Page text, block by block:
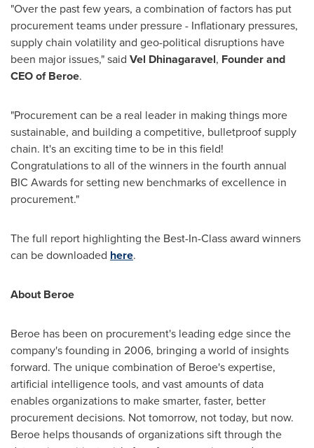
"Over the past few years, a combination of factors has put
procurement teams under pressure - Inflationary pressures,
supply chain volatility and geo-political disruptions have
been major issues," said Vel Dhinagaravel, Founder and
CEO of Beroe.
"Procurement can be a real leader in making things more
sustainable, and building a competitive, bulletproof supply
chain. It's an exciting time to be in this field!
Congratulations to all of the winners in the fourth annual
BIC Awards for setting new benchmarks of excellence in
procurement."
The full report highlighting the Best-In-Class award winners
can be downloaded here.
About Beroe
Beroe has been on procurement's leading edge since the
company's founding in 2006, bringing a world of insights
forward. The unique combination of Beroe's expertise,
artificial intelligence tools, and vast amounts of data
enables organizations to make smarter, faster, better
procurement decisions. Not tomorrow, not today, but now.
Beroe helps thousands of organizations sift through the